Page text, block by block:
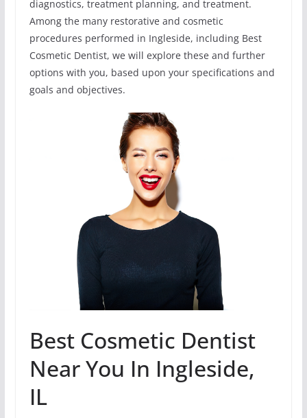
diagnostics, treatment planning, and treatment.
Among the many restorative and cosmetic
procedures performed in Ingleside, including Best
Cosmetic Dentist, we will explore these and further
options with you, based upon your specifications and
goals and objectives.
Best Cosmetic Dentist
Near You In Ingleside,
IL